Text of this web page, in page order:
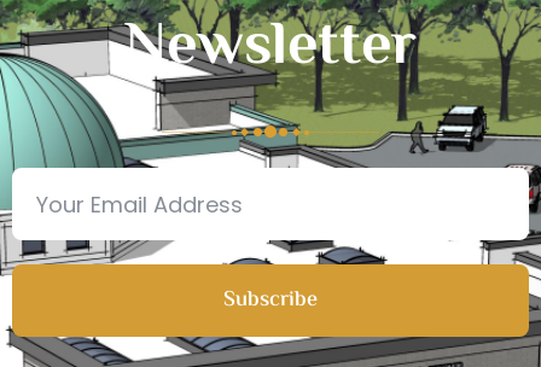
Newsletter
Subscribe